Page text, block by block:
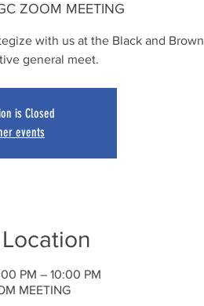
ZOOM MEETING
with us at the Black and Brown
general meet.
is Closed
events
PM – 10:00 PM
MEETING